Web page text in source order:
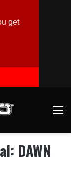
get
DAWN